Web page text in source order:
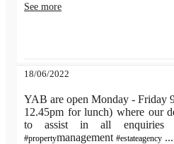
See more
18/06/2022
YAB are open Monday - Friday
12.45pm for lunch) where our
to assist in all enquiries
#propertymanagement #estateagency ...